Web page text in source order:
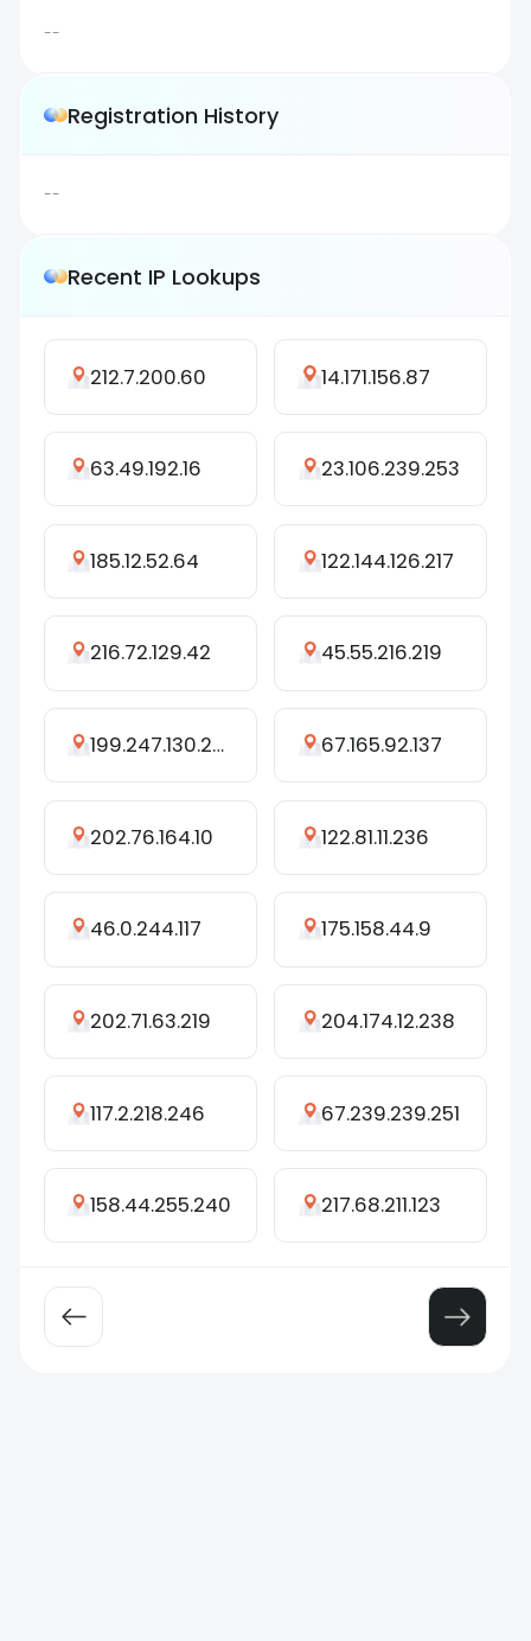
--
Registration History
--
Recent IP Lookups
212.7.200.60 14.171.156.87
63.49.192.16 23.106.239.253
185.12.52.64 122.144.126.217
216.72.129.42 45.55.216.219
199.247.130.254 67.165.92.137
202.76.164.10 122.81.11.236
46.0.244.117 175.158.44.9
202.71.63.219 204.174.12.238
117.2.218.246 67.239.239.251
158.44.255.240 217.68.211.123